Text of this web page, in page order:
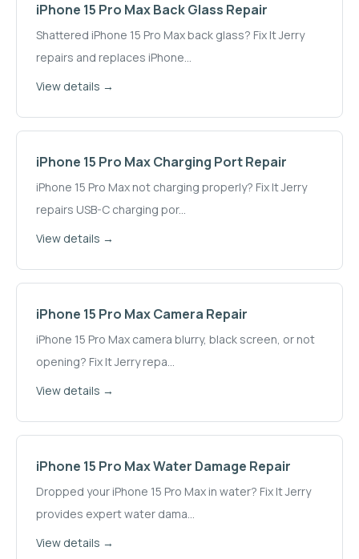
iPhone 15 Pro MaxBack Glass Repair
Shattered iPhone 15 Pro Max back glass? Fix It Jerry
repairs and replaces iPhone...
View details →
iPhone 15 Pro MaxCharging Port Repair
iPhone 15 Pro Max not charging properly? Fix It Jerry
repairs USB-C charging por...
View details →
iPhone 15 Pro MaxCamera Repair
iPhone 15 Pro Max camera blurry, black screen, or not
opening? Fix It Jerry repa...
View details →
iPhone 15 Pro MaxWater Damage Repair
Dropped your iPhone 15 Pro Max in water? Fix It Jerry
provides expert water dama...
View details →